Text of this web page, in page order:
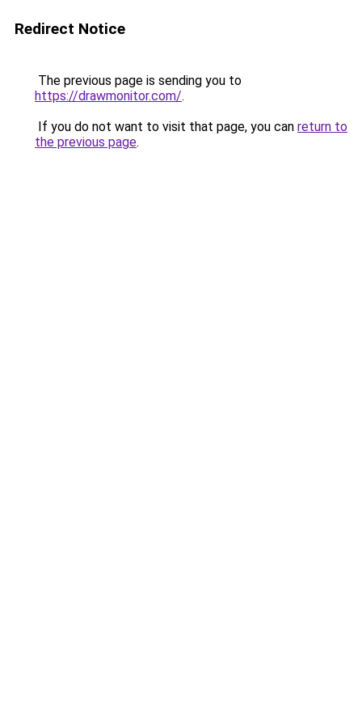
Redirect Notice
The previous page is sending you to
https://drawmonitor.com/.
If you do not want to visit that page, you can return to
the previous page.